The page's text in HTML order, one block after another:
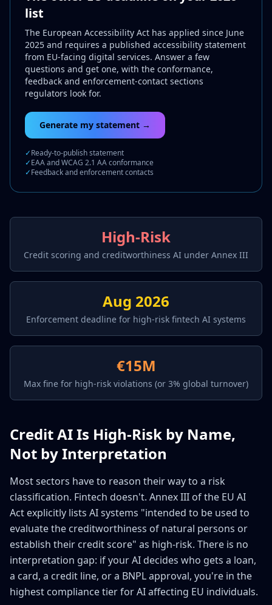
list
The European Accessibility Act has applied since June
2025 and requires a published accessibility statement
from EU-facing digital services. Answer a few
questions and get one, with the conformance,
feedback and enforcement-contact sections
regulators look for.
Generate my statement →
✓Ready-to-publish statement
✓EAA and WCAG 2.1 AA conformance
✓Feedback and enforcement contacts
High-Risk
Credit scoring and creditworthiness AI under Annex III
Aug 2026
Enforcement deadline for high-risk fintech AI systems
€15M
Max fine for high-risk violations (or 3% global turnover)
Credit AI Is High-Risk by Name,
Not by Interpretation
Most sectors have to reason their way to a risk
classification. Fintech doesn't. Annex III of the EU AI
Act explicitly lists AI systems "intended to be used to
evaluate the creditworthiness of natural persons or
establish their credit score" as high-risk. There is no
interpretation gap: if your AI decides who gets a loan,
a card, a credit line, or a BNPL approval, you're in the
highest compliance tier for AI affecting EU individuals.